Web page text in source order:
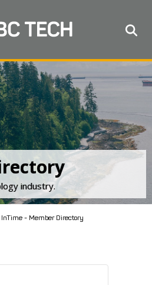
industry.
InTime - Member Directory